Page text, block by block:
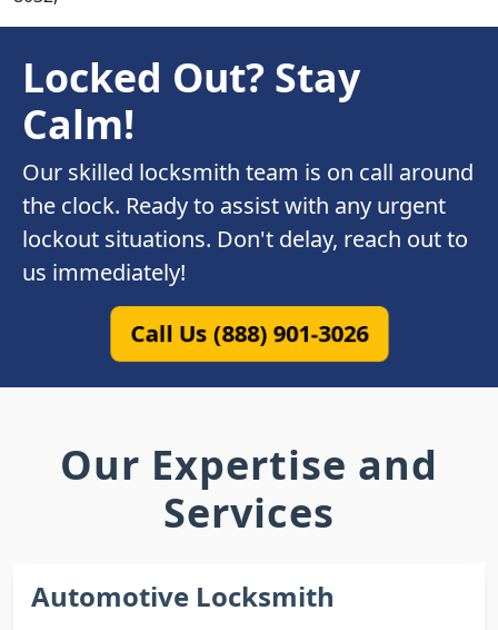
Locked Out? Stay
Calm!
Our skilled locksmith team is on call around
the clock. Ready to assist with any urgent
lockout situations. Don't delay, reach out to
us immediately!
Call Us (888) 901-3026
Our Expertise and
Services
Automotive Locksmith